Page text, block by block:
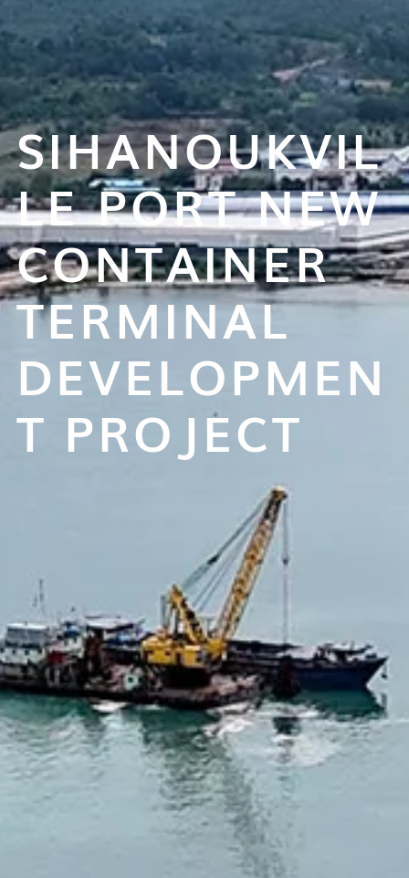
SIHANOUKVIL
LE PORT NEW
CONTAINER
TERMINAL
DEVELOPMEN
T PROJECT